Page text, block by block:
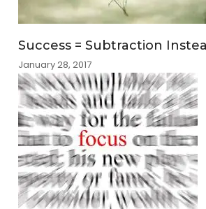
Success = Subtraction
January 28, 2017